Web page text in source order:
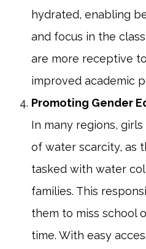
hydrated, enabling
and focus in the
are more receptive
improved academic
Promoting Gender
In many regions,
of water scarcity, as
tasked with water
families. This
them to miss school
time. With easy